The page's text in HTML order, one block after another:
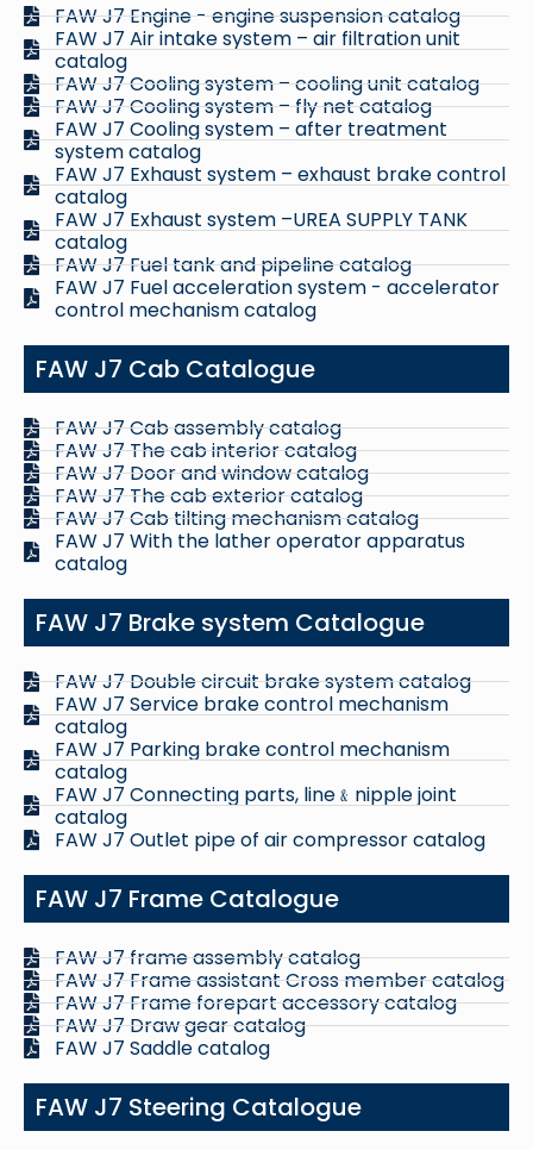
FAW J7 Engine - engine suspension catalog
FAW J7 Air intake system – air filtration unit
catalog
FAW J7 Cooling system – cooling unit catalog
FAW J7 Cooling system – fly net catalog
FAW J7 Cooling system – after treatment
system catalog
FAW J7 Exhaust system – exhaust brake control
catalog
FAW J7 Exhaust system –UREA SUPPLY TANK
catalog
FAW J7 Fuel tank and pipeline catalog
FAW J7 Fuel acceleration system - accelerator
control mechanism catalog
FAW J7 Cab Catalogue
FAW J7 Cab assembly catalog
FAW J7 The cab interior catalog
FAW J7 Door and window catalog
FAW J7 The cab exterior catalog
FAW J7 Cab tilting mechanism catalog
FAW J7 With the lather operator apparatus
catalog
FAW J7 Brake system Catalogue
FAW J7 Double circuit brake system catalog
FAW J7 Service brake control mechanism
catalog
FAW J7 Parking brake control mechanism
catalog
FAW J7 Connecting parts, line﹠nipple joint
catalog
FAW J7 Outlet pipe of air compressor catalog
FAW J7 Frame Catalogue
FAW J7 frame assembly catalog
FAW J7 Frame assistant Cross member catalog
FAW J7 Frame forepart accessory catalog
FAW J7 Draw gear catalog
FAW J7 Saddle catalog
FAW J7 Steering Catalogue